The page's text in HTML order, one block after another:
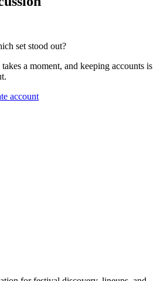
set stood out?
a moment, and keeping accounts is
account